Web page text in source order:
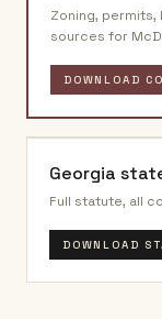
Zoning,
sources for
DOWNLOAD
Georgia
Full statute, all
DOWNLOAD